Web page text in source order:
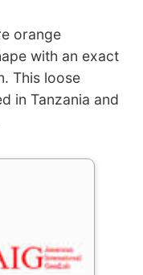
orange
with an exact
This loose
in Tanzania and